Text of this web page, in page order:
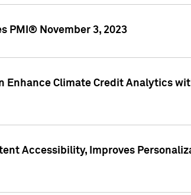
PMI® November 3, 2023
Enhance Climate Credit Analytics
Accessibility, Improves